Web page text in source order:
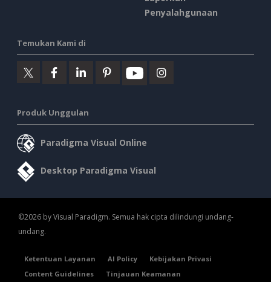
Penyalahgunaan
Temukan Kami di
Produk Unggulan
Paradigma Visual Online
Desktop Paradigma Visual
©2026 by Visual Paradigm. Semua hak cipta dilindungi undang-
undang.
Ketentuan Layanan AI Policy
Kebijakan Privasi
Content Guidelines
Tinjauan Keamanan